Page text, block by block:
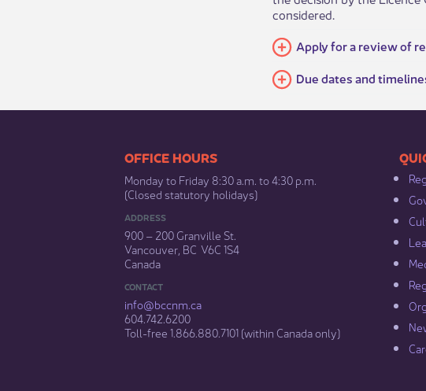
considered. ​
Apply for a review of
Due dates and
​​​​​​​​​​​​OFFICE HOURS
Monday to Friday 8:30 a.m. to 4:30 p.m.
(Closed statutory holidays)​
ADDRESS
900 – 200 Granville St.
Vancouver, BC V6C 1S4
Canada
CONTACT
info@bccnm​.ca
604.742.6200​
​Toll-free 1.866.880.7101 (within Canada only) ​